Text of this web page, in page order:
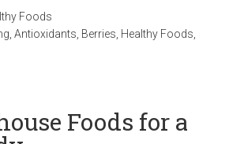
Foods
,Antioxidants Berries Healthy Foods
Foods for a